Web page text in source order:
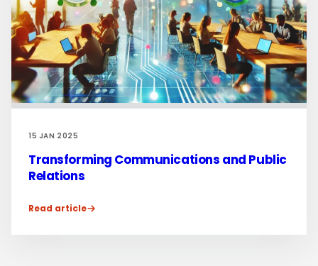
15 JAN 2025
Transforming Communications and Public
Relations
Read article